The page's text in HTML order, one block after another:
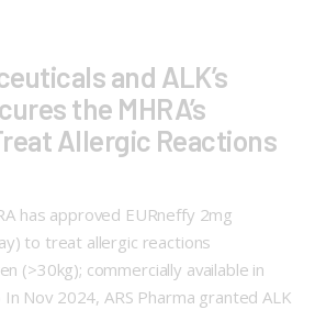
and ALK’s
the MHRA’s
Allergic Reactions
has approved EURneffy 2mg
to treat allergic reactions
(>30kg); commercially available in
Nov 2024, ARS Pharma granted ALK